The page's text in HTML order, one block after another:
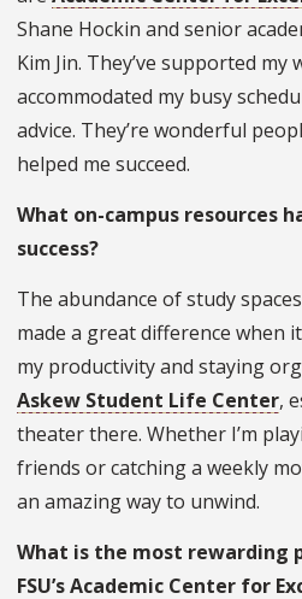
Shane Hockin and senior
Kim Jin. They’ve supported my
accommodated my busy
advice. They’re wonderful
helped me succeed.
What on-campus resources
success?
The abundance of study
made a great difference when
my productivity and staying
Askew Student Life Center,
theater there. Whether I’m
friends or catching a weekly
an amazing way to unwind.
What is the most
FSU’s Academic Center for